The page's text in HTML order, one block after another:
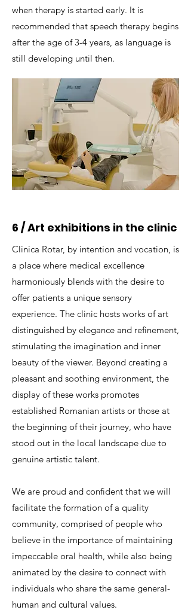
when therapy is started early. It is
recommended that speech therapy begins
after the age of 3-4 years, as language is
still developing until then.
6 / Art exhibitions in the clinic
Clinica Rotar, by intention and vocation, is
a place where medical excellence
harmoniously blends with the desire to
offer patients a unique sensory
experience. The clinic hosts works of art
distinguished by elegance and refinement,
stimulating the imagination and inner
beauty of the viewer. Beyond creating a
pleasant and soothing environment, the
display of these works promotes
established Romanian artists or those at
the beginning of their journey, who have
stood out in the local landscape due to
genuine artistic talent.
We are proud and confident that we will
facilitate the formation of a quality
community, comprised of people who
believe in the importance of maintaining
impeccable oral health, while also being
animated by the desire to connect with
individuals who share the same general-
human and cultural values.